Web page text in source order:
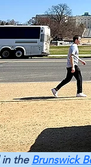
the Brunswick